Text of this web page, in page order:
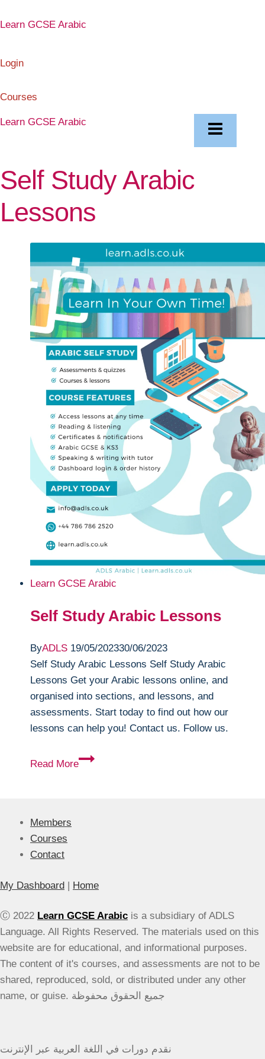
to
Learn GCSE Arabic
Login
Courses
Learn GCSE Arabic
Self Study Arabic
Lessons
Learn GCSE Arabic
Self Study Arabic Lessons
ByADLS 19/05/202330/06/2023
Self Study Arabic Lessons Self Study Arabic
Lessons Get your Arabic lessons online, and
organised into sections, and lessons, and
assessments. Start today to find out how our
lessons can help you! Contact us. Follow us.
Read More
Self
Members
Courses
Contact
My Dashboard | Home
Ⓒ 2022 Learn GCSE Arabic is a subsidiary of ADLS
Language. All Rights Reserved. The materials used on this
website are for educational, and informational purposes.
The content of it's courses, and assessments are not to be
shared, reproduced, sold, or distributed under any other
name, or guise. جميع الحقوق محفوظة
نقدم دورات في اللغة العربية عبر الإنترنت